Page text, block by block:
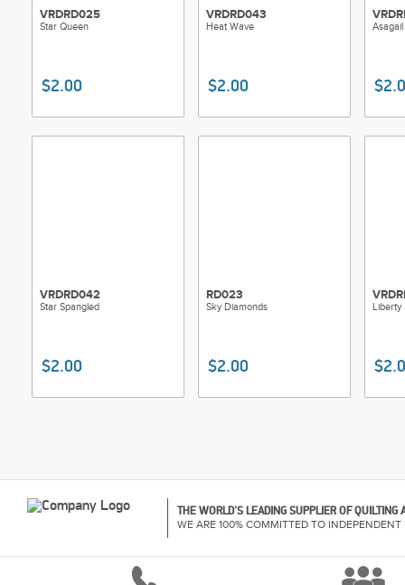
VRDRD025
Star Queen
$2.00
VRDRD043
Heat Wave
$2.00
Asagail
VRDRD042
Star Spangled
$2.00
RD023
Sky Diamonds
$2.00
Liberty
THE WORLD'S LEADING SUPPLIER OF
WE ARE 100% COMMITTED TO INDEPENDENT